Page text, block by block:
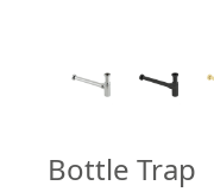
Bottle Trap